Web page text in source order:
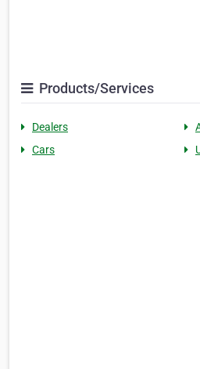
Products/Services
Dealers
Cars